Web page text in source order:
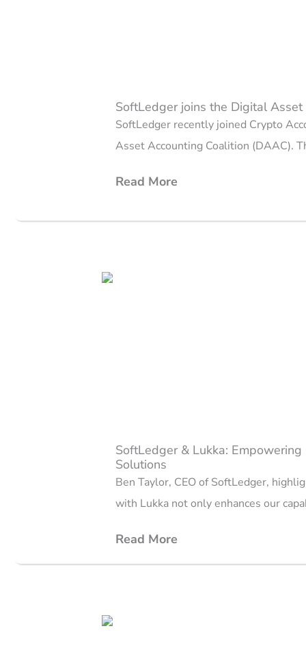
SoftLedger joins the Digital
SoftLedger recently joined Crypto
Asset Accounting Coalition (DAAC).
Read More
SoftLedger & Lukka:
Solutions
Ben Taylor, CEO of SoftLedger,
with Lukka not only enhances our
Read More